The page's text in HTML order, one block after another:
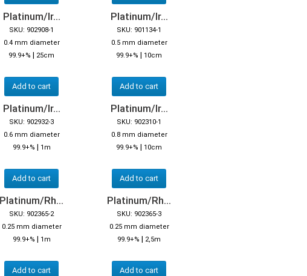
Platinum/Ir...
SKU: 902908-1
0.4 mm diameter
99.9+% | 25cm
Add to cart
Platinum/Ir...
SKU: 901134-1
0.5 mm diameter
99.9+% | 10cm
Add to cart
Platinum/Ir...
SKU: 902932-3
0.6 mm diameter
99.9+% | 1m
Add to cart
Platinum/Ir...
SKU: 902310-1
0.8 mm diameter
99.9+% | 10cm
Add to cart
Platinum/Rh...
SKU: 902365-2
0.25 mm diameter
99.9+% | 1m
Add to cart
Platinum/Rh...
SKU: 902365-3
0.25 mm diameter
99.9+% | 2,5m
Add to cart